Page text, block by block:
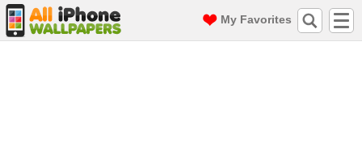
My Favorites